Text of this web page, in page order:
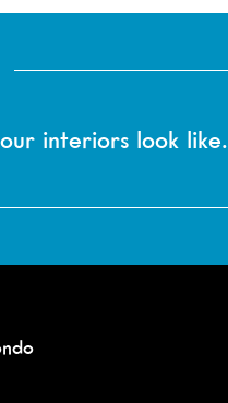
interiors look like.